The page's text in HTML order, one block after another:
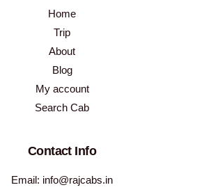
Home
Trip
About
Blog
My account
Search Cab
Contact Info
Email: info@rajcabs.in